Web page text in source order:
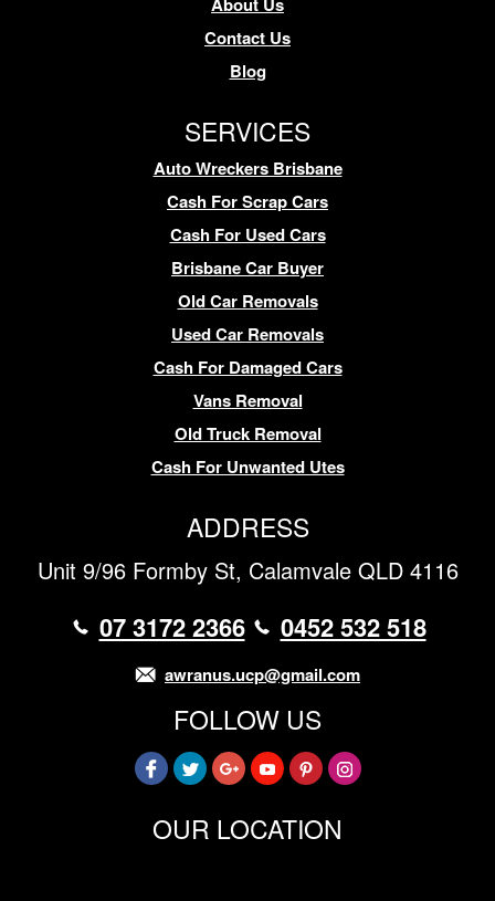
Contact Us
Blog
SERVICES
Auto Wreckers Brisbane
Cash For Scrap Cars
Cash For Used Cars
Brisbane Car Buyer
Old Car Removals
Used Car Removals
Cash For Damaged Cars
Vans Removal
Old Truck Removal
Cash For Unwanted Utes
ADDRESS
Unit 9/96 Formby St, Calamvale QLD 4116
07 3172 2366 0452 532 518
awranus.ucp@gmail.com
FOLLOW US
OUR LOCATION